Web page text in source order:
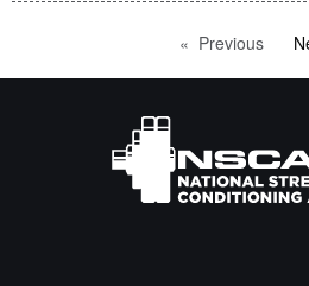
Previous page